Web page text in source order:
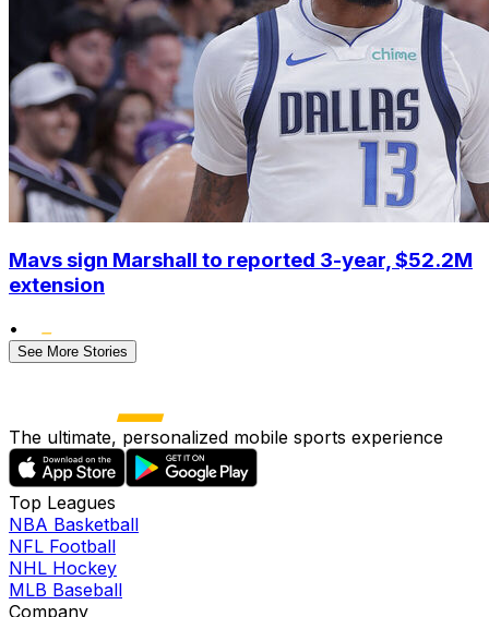
Mavs sign Marshall to reported 3-year, $52.2M
extension
•
See More Stories
The ultimate, personalized mobile sports experience
Top Leagues
NBA Basketball
NFL Football
NHL Hockey
MLB Baseball
Company